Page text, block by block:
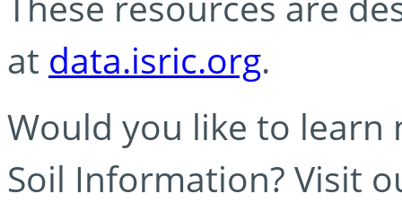
at data.isric.org.
Would you like to learn
Soil Information? Visit